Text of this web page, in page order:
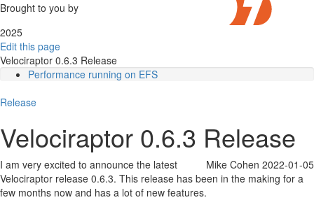
Brought to you by
2025
Edit this page
Velociraptor 0.6.3 Release
Performance running on EFS
Regular expressions and Yara rules
Root certificates are now embedded
VQL Changes
Glob plugin improvements
Notable new artifacts
Conclusions
Release
Velociraptor 0.6.3 Release
Mike Cohen 2022-01-05
I am very excited to announce the latest
Velociraptor release 0.6.3. This release has been in the making for a
few months now and has a lot of new features.